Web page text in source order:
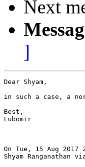
Next
]
Dear Shyam,
in such a case, a
Best,
Lubomir
On Tue, 15 Aug 2017
Shyam Ranganathan